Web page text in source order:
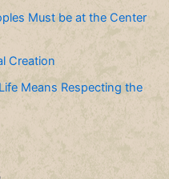
Must be at the Center
Creation
Means Respecting the